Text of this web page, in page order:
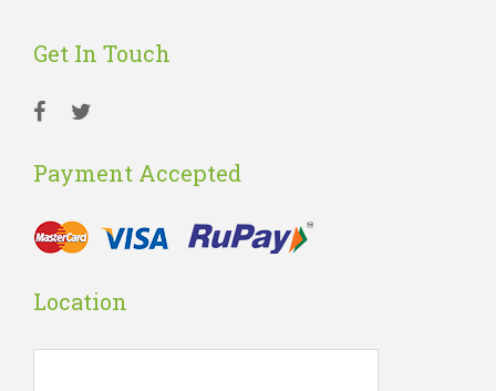
Get In Touch
Payment Accepted
Location